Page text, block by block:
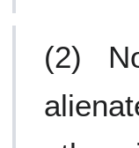
(2)